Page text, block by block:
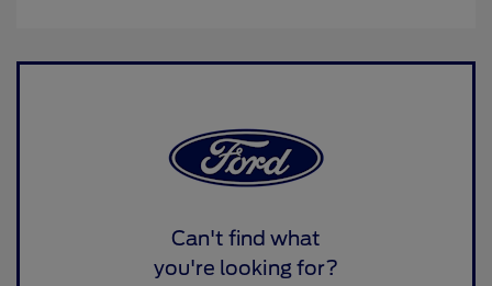
Can't find what
you're looking for?